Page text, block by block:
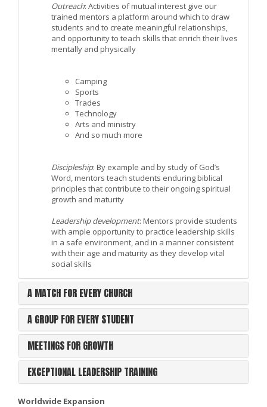
Outreach: Activities of mutual interest give our
trained mentors a platform around which to draw
students and to create meaningful relationships,
and opportunity to teach skills that enrich their lives
mentally and physically
Camping
Sports
Trades
Technology
Arts and ministry
And so much more
Discipleship: By example and by study of God’s
Word, mentors teach students enduring biblical
principles that contribute to their ongoing spiritual
growth and maturity
Leadership development: Mentors provide students
with ample opportunity to practice leadership skills
in a safe environment, and in a manner consistent
with their age and maturity as they develop vital
social skills
A MATCH FOR EVERY CHURCH
A GROUP FOR EVERY STUDENT
MEETINGS FOR GROWTH
EXCEPTIONAL LEADERSHIP TRAINING
Worldwide Expansion